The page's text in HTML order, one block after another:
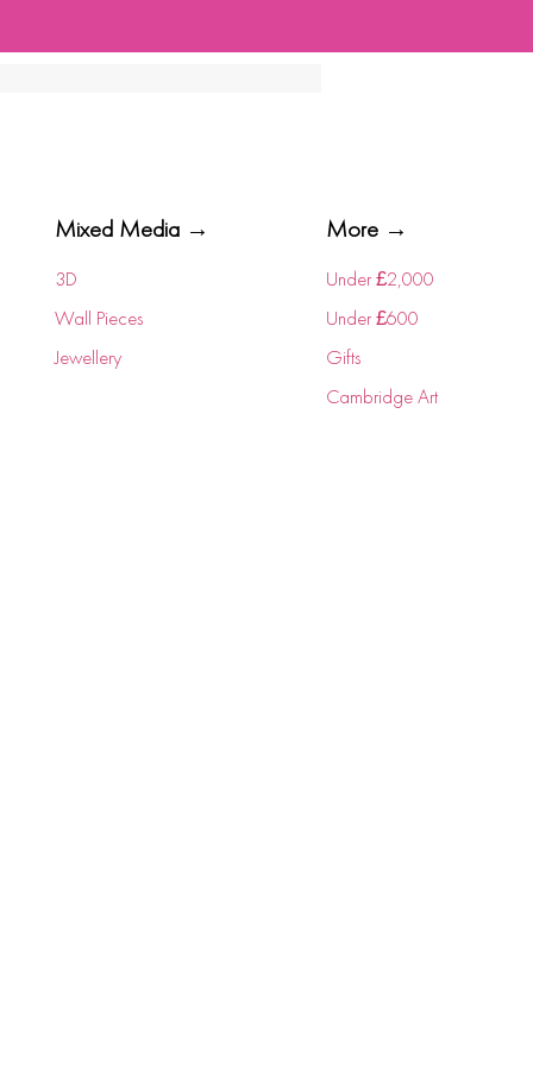
Mixed Media →
3D
Wall Pieces
Jewellery
More →
Under £2,000
Under £600
Gifts
Cambridge Art